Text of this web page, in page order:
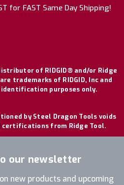
for FAST Same Day Shipping!
of RIDGID® and/or Ridge
trademarks of RIDGID, Inc and
purposes only.
by Steel Dragon Tools voids
from Ridge Tool.
our newsletter
new products and upcoming